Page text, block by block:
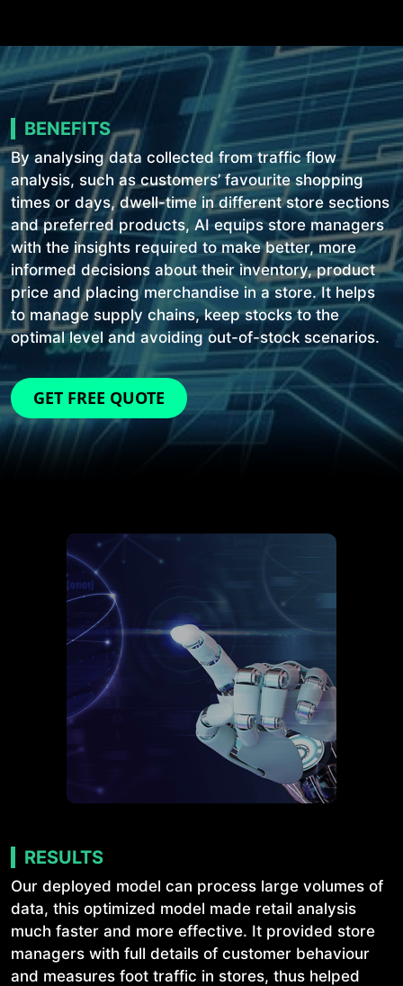
BENEFITS
By analysing data collected from traffic flow
analysis, such as customers’ favourite shopping
times or days, dwell-time in different store sections
and preferred products, AI equips store managers
with the insights required to make better, more
informed decisions about their inventory, product
price and placing merchandise in a store. It helps
to manage supply chains, keep stocks to the
optimal level and avoiding out-of-stock scenarios.
GET FREE QUOTE
RESULTS
Our deployed model can process large volumes of
data, this optimized model made retail analysis
much faster and more effective. It provided store
managers with full details of customer behaviour
and measures foot traffic in stores, thus helped